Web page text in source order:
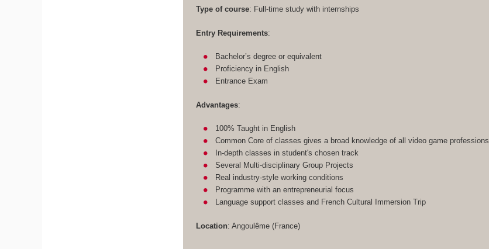
Type of course: Full-time study with internships
Entry Requirements:
Bachelor’s degree or equivalent
Proficiency in English
Entrance Exam
Advantages:
100% Taught in English
Common Core of classes gives a broad knowledge of all video game professions
In-depth classes in student's chosen track
Several Multi-disciplinary Group Projects
Real industry-style working conditions
Programme with an entrepreneurial focus
Language support classes and French Cultural Immersion Trip
Location: Angoulême (France)